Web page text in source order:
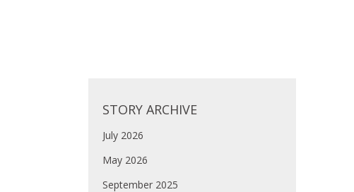
STORY ARCHIVE
July 2026
May 2026
September 2025